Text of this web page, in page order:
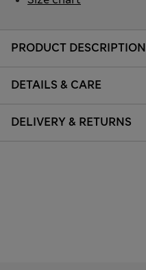
PRODUCT DESCRIPTION
DETAILS & CARE
DELIVERY & RETURNS